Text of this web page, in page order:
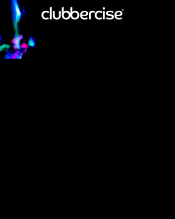
Launched in the UK in 2013